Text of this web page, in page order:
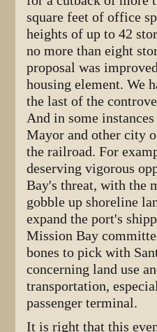
square feet of office
heights of up to 42
no more than eight
proposal was
housing element. We
the last of the
And in some
Mayor and other city
the railroad. For
deserving vigorous
Bay's threat, with the
gobble up shoreline
expand the port's
Mission Bay
bones to pick with
concerning land use
transportation,
passenger terminal.
It is right that this